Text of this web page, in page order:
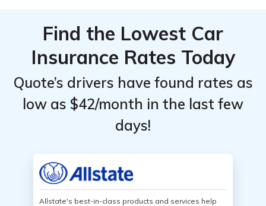
Find the Lowest Car
Insurance Rates Today
Quote’s drivers have found rates as
low as $42/month in the last few
days!
Allstate's best-in-class products and services help